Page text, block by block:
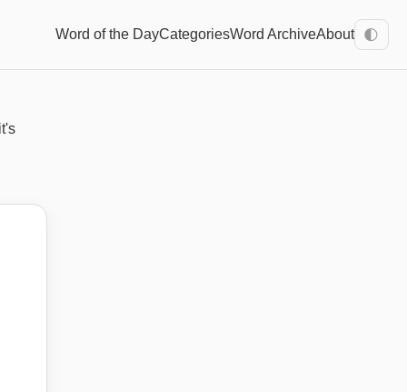
Word of the DayCategoriesWord ArchiveAbout 🌓